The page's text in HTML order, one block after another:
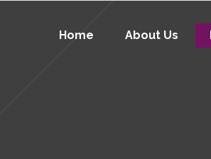
Home About Us